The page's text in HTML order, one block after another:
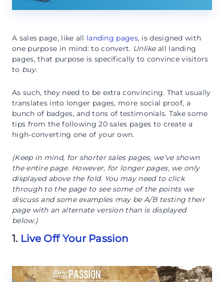
A sales page, like all landing pages, is designed with
one purpose in mind: to convert. Unlikeall landing
pages, that purpose is specifically to convince visitors
to buy.
As such, they need to be extra convincing. That usually
translates into longer pages, more social proof, a
bunch of badges, and tons of testimonials. Take some
tips from the following 20 sales pages to create a
high-converting one of your own.
(Keep in mind, for shorter sales pages, we’ve shown
the entire page. However, for longer pages, we only
displayed above the fold. You may need to click
through to the page to see some of the points we
discuss and some examples may be A/B testing their
page with an alternate version than is displayed
below.)
1. Live Off Your Passion